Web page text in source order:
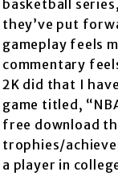
basketball
they’ve put
gameplay feels
commentary
2K did that I
game titled,
free download
trophies/
a player in